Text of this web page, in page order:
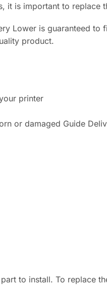
it is important to replace
Lower is guaranteed
product.
printer
or damaged Guide
to install. To replace